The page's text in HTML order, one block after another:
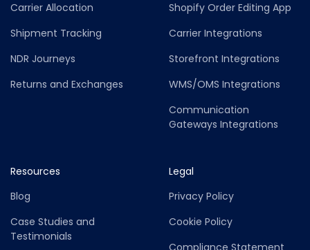
Carrier Allocation
Shipment Tracking
NDR Journeys
Returns and Exchanges
Shopify Order Editing App
Carrier Integrations
Storefront Integrations
WMS/OMS Integrations
Communication
Gateways Integrations
Resources
Blog
Case Studies and
Testimonials
Legal
Privacy Policy
Cookie Policy